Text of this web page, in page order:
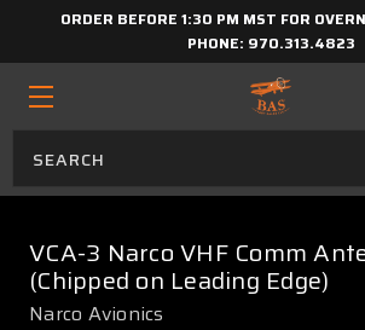
ORDER BEFORE 1:30 PM MST FOR
PHONE: 970.313.4823
VCA-3 Narco VHF Comm
(Chipped on Leading Edge)
Narco Avionics